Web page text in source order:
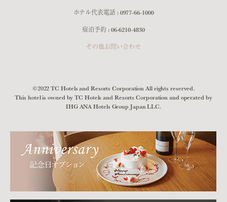
ホテル代表電話 :0977-66-1000
宿泊予約 :06-6210-4830
その他お問い合わせ
©2022 TC Hotels and Resorts Corporation All rights reserved.
This hotel is owned by TC Hotels and Resorts Corporation and operated by
IHG ANA Hotels Group Japan LLC.